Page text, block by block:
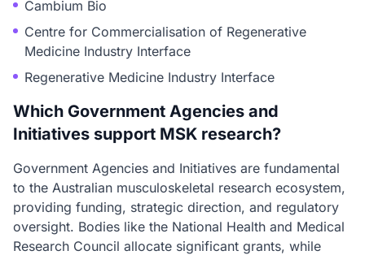
Cambium Bio
Centre for Commercialisation of Regenerative
Medicine Industry Interface
Regenerative Medicine Industry Interface
Which Government Agencies and
Initiatives support MSK research?
Government Agencies and Initiatives are fundamental
to the Australian musculoskeletal research ecosystem,
providing funding, strategic direction, and regulatory
oversight. Bodies like the National Health and Medical
Research Council allocate significant grants, while